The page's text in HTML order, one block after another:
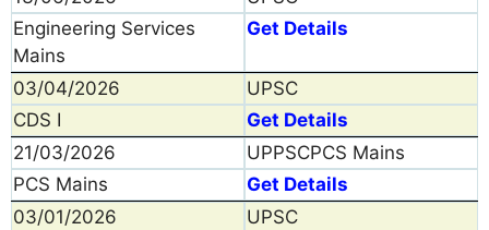
Engineering Services
Mains
Get Details
03/04/2026
UPSC
CDS I
Get Details
21/03/2026
UPPSCPCS Mains
PCS Mains
Get Details
03/01/2026
UPSC